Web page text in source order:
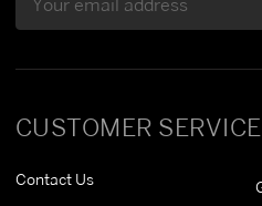
CUSTOMER SERVICE
Contact Us
Address